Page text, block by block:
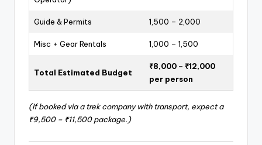
Guide & Permits 1,500 – 2,000
Misc + Gear Rentals 1,000 – 1,500
Total Estimated Budget
₹8,000 – ₹12,000
per person
(If booked via a trek company with transport, expect a
₹9,500 – ₹11,500 package.)